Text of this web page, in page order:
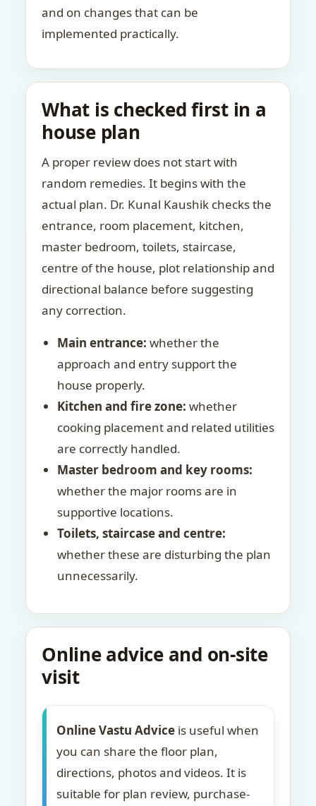
and on changes that can be
implemented practically.
What is checked first in a
house plan
A proper review does not start with
random remedies. It begins with the
actual plan. Dr. Kunal Kaushik checks the
entrance, room placement, kitchen,
master bedroom, toilets, staircase,
centre of the house, plot relationship and
directional balance before suggesting
any correction.
Main entrance: whether the
approach and entry support the
house properly.
Kitchen and fire zone: whether
cooking placement and related utilities
are correctly handled.
Master bedroom and key rooms:
whether the major rooms are in
supportive locations.
Toilets, staircase and centre:
whether these are disturbing the plan
unnecessarily.
Online advice and on-site
visit
Online Vastu Advice is useful when
you can share the floor plan,
directions, photos and videos. It is
suitable for plan review, purchase-